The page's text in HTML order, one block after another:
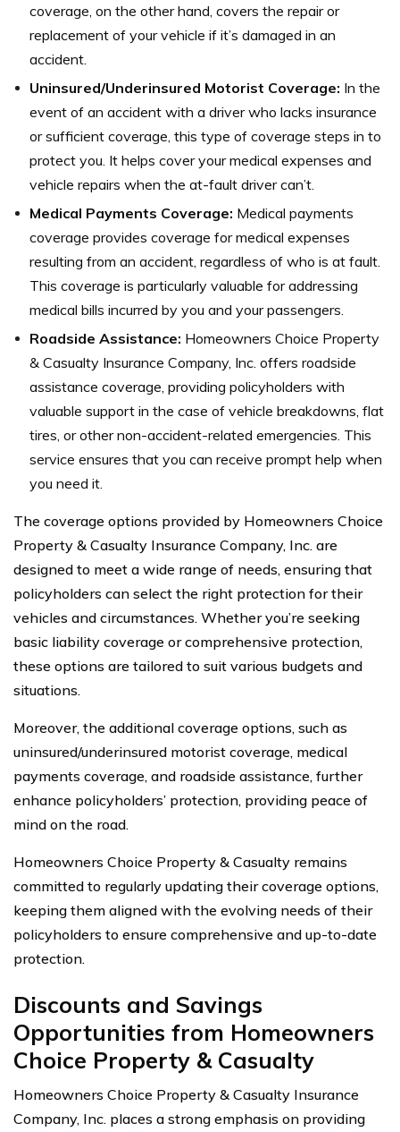
coverage, on the other hand, covers the repair or
replacement of your vehicle if it’s damaged in an
accident.
Uninsured/Underinsured Motorist Coverage: In the
event of an accident with a driver who lacks insurance
or sufficient coverage, this type of coverage steps in to
protect you. It helps cover your medical expenses and
vehicle repairs when the at-fault driver can’t.
Medical Payments Coverage: Medical payments
coverage provides coverage for medical expenses
resulting from an accident, regardless of who is at fault.
This coverage is particularly valuable for addressing
medical bills incurred by you and your passengers.
Roadside Assistance: Homeowners Choice Property
& Casualty Insurance Company, Inc. offers roadside
assistance coverage, providing policyholders with
valuable support in the case of vehicle breakdowns, flat
tires, or other non-accident-related emergencies. This
service ensures that you can receive prompt help when
you need it.
The coverage options provided by Homeowners Choice
Property & Casualty Insurance Company, Inc. are
designed to meet a wide range of needs, ensuring that
policyholders can select the right protection for their
vehicles and circumstances. Whether you’re seeking
basic liability coverage or comprehensive protection,
these options are tailored to suit various budgets and
situations.
Moreover, the additional coverage options, such as
uninsured/underinsured motorist coverage, medical
payments coverage, and roadside assistance, further
enhance policyholders’ protection, providing peace of
mind on the road.
Homeowners Choice Property & Casualty remains
committed to regularly updating their coverage options,
keeping them aligned with the evolving needs of their
policyholders to ensure comprehensive and up-to-date
protection.
Discounts and Savings
Opportunities from Homeowners
Choice Property & Casualty
Homeowners Choice Property & Casualty Insurance
Company, Inc. places a strong emphasis on providing